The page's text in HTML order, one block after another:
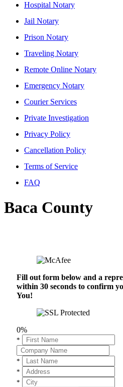
Hospital Notary
Jail Notary
Prison Notary
Traveling Notary
Remote Online Notary
Emergency Notary
Courier Services
Private Investigation
Privacy Policy
Cancellation Policy
Terms of Service
FAQ
Baca County
Fill out form below and a
within 30 seconds to confirm
You!
0%
*
*
*
*